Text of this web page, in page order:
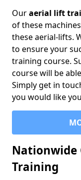
Ouraerial lift
of these
these aerial-lifts.
to ensure your
training course.
course will be
Simply get in
you would like
Training